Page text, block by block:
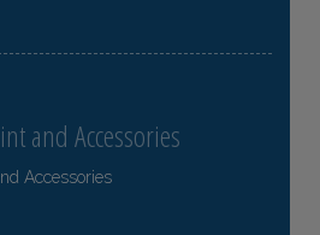
and Accessories
Accessories